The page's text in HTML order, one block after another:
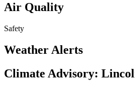
Air Quality
Safety
Weather Alerts
Climate Advisory: